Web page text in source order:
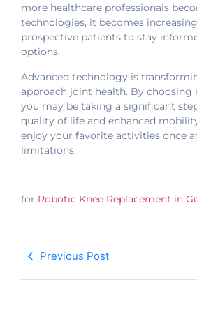
more healthcare professionals
technologies, it becomes
prospective patients to stay
options.
Advanced technology is
approach joint health. By choosing
you may be taking a significant
quality of life and enhanced
enjoy your favorite activities once
limitations.
for Robotic Knee Replacement in
Previous Post